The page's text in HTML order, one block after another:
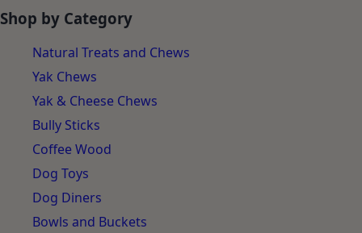
Shop by Category
Natural Treats and Chews
Yak Chews
Yak & Cheese Chews
Bully Sticks
Coffee Wood
Dog Toys
Dog Diners
Bowls and Buckets